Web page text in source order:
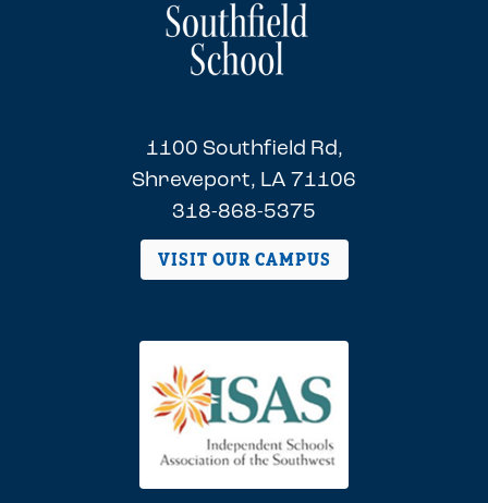
1100 Southfield Rd,
Shreveport, LA 71106
318-868-5375
VISIT OUR CAMPUS